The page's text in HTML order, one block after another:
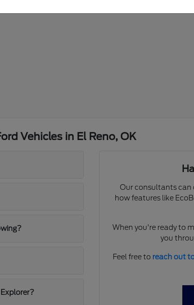
Vehicles in El Reno, OK
Our consultants can
how features like
When you're ready to
you
Feel free to reach out